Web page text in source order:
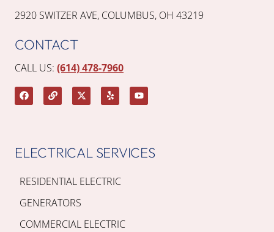
ELECTRICAL SERVICES
RESIDENTIAL ELECTRIC
GENERATORS
COMMERCIAL ELECTRIC
2920 SWITZER AVE, COLUMBUS, OH 43219
CONTACT
CALL US: (614) 478-7960